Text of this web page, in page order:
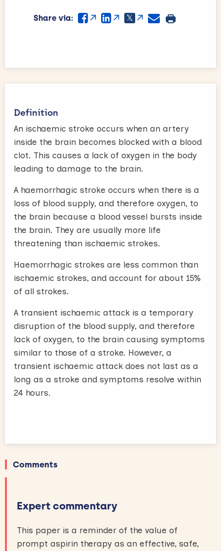
Share via:
Definition
An ischaemic stroke occurs when an artery
inside the brain becomes blocked with a blood
clot. This causes a lack of oxygen in the body
leading to damage to the brain.
A haemorrhagic stroke occurs when there is a
loss of blood supply, and therefore oxygen, to
the brain because a blood vessel bursts inside
the brain. They are usually more life
threatening than ischaemic strokes.
Haemorrhagic strokes are less common than
ischaemic strokes, and account for about 15%
of all strokes.
A transient ischaemic attack is a temporary
disruption of the blood supply, and therefore
lack of oxygen, to the brain causing symptoms
similar to those of a stroke. However, a
transient ischaemic attack does not last as a
long as a stroke and symptoms resolve within
24 hours.
Comments
Expert commentary
This paper is a reminder of the value of
prompt aspirin therapy as an effective, safe,